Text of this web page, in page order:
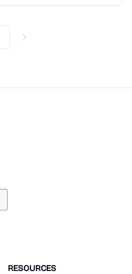
Next
RESOURCES